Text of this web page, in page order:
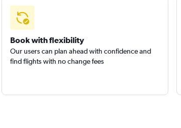
Book with flexibility
Our users can plan ahead with confidence and
find flights with no change fees